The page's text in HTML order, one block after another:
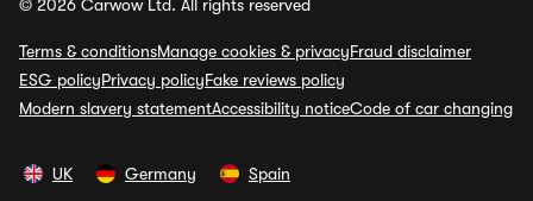
© 2026 Carwow Ltd. All rights reserved
Terms & conditionsManage cookies & privacyFraud disclaimer
ESG policyPrivacy policyFake reviews policy
Modern slavery statementAccessibility noticeCode of car changing
UK Germany Spain